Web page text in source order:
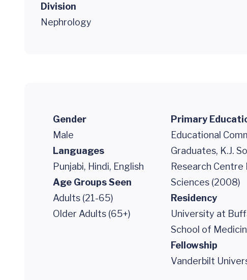
Division
Nephrology
Gender
Male
Languages
Punjabi, Hindi, English
Age Groups Seen
Adults (21-65)
Older Adults (65+)
Primary
Educational
Graduates, K.J.
Research
Sciences (2008)
Residency
University at
School of
Fellowship
Vanderbilt